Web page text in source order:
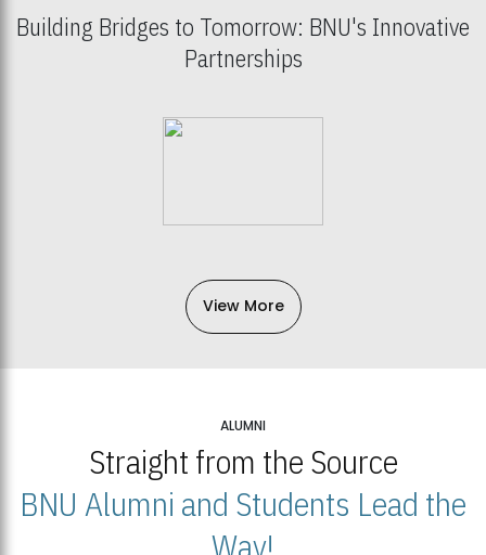
Building Bridges to Tomorrow: BNU's Innovative
Partnerships
View More
ALUMNI
Straight from the Source
BNU Alumni and Students Lead the
Way!